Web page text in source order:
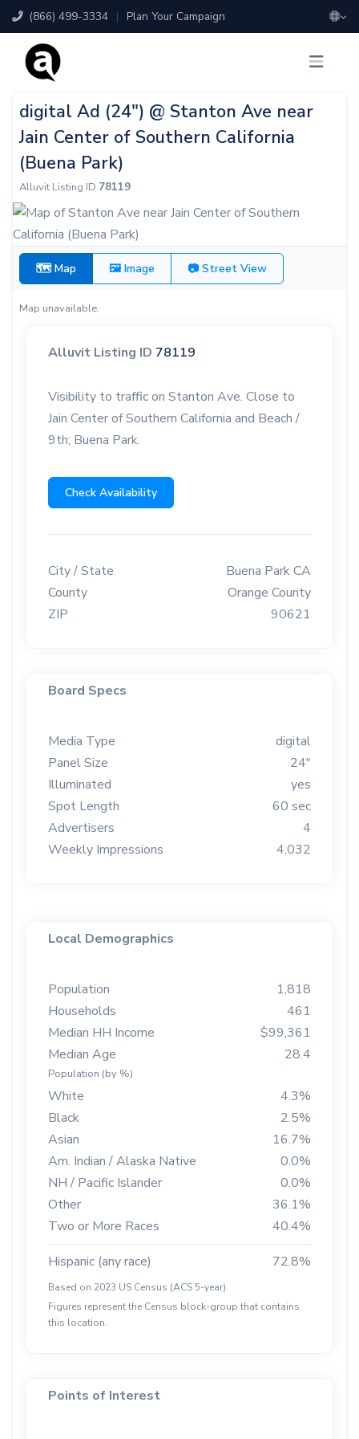
(866) 499-3334 | Plan Your Campaign
digital Ad (24") @ Stanton Ave near
Jain Center of Southern California
(Buena Park)
Alluvit Listing ID 78119
🗺 Map 🖼 Image 📷 Street View
Map unavailable.
Alluvit Listing ID 78119
Visibility to traffic on Stanton Ave. Close to
Jain Center of Southern California and Beach /
9th; Buena Park.
Check Availability
City / State
Buena Park CA
County
Orange County
ZIP
90621
Board Specs
Media Type
digital
Panel Size
24"
Illuminated
yes
Spot Length
60 sec
Advertisers
4
Weekly Impressions
4,032
Local Demographics
Population
1,818
Households
461
Median HH Income
$99,361
Median Age
28.4
Population (by %)
White
4.3%
Black
2.5%
Asian
16.7%
Am. Indian / Alaska Native
0.0%
NH / Pacific Islander
0.0%
Other
36.1%
Two or More Races
40.4%
Hispanic (any race)
72.8%
Based on 2023 US Census (ACS 5-year).
Figures represent the Census block-group that contains
this location.
Points of Interest